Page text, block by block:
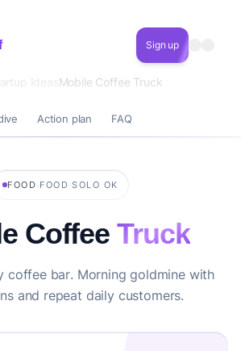
Sign up
IdeasMobile Coffee Truck
Action plan FAQ
FOOD ·FOOD ·SOLO OK
CoffeeTruck
coffee bar. Morning goldmine with
and repeat daily customers.